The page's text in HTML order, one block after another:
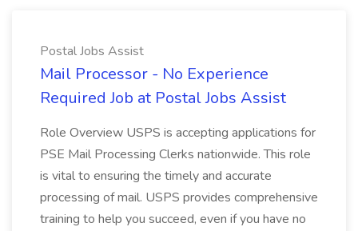
Postal Jobs Assist
Mail Processor - No Experience
Required Job at Postal Jobs Assist
Role Overview USPS is accepting applications for
PSE Mail Processing Clerks nationwide. This role
is vital to ensuring the timely and accurate
processing of mail. USPS provides comprehensive
training to help you succeed, even if you have no